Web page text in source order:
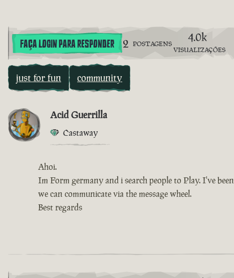
FAÇA LOGIN PARA RESPONDER 2 POSTAGENS 4.0k
VISUALIZAÇÕES
just for fun community
Acid Guerrilla
Castaway
Ahoi.
Im Form germany and i search people to Play. I've
we can communicate via the message wheel.
Best regards